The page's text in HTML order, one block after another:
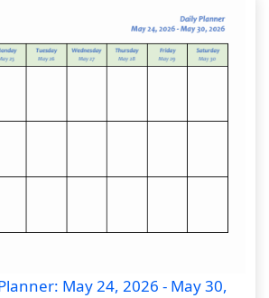
May 24, 2026 - May 30,